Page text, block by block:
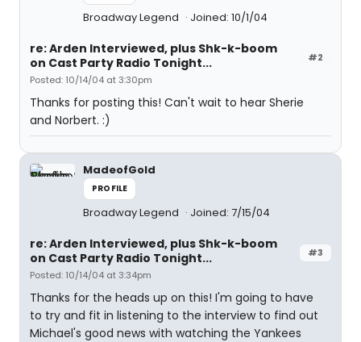
Broadway Legend Joined: 10/1/04
#2
re: Arden Interviewed, plus Shk-k-boom
on Cast Party Radio Tonight...
Posted: 10/14/04 at 3:30pm
Thanks for posting this! Can't wait to hear Sherie
and Norbert. :)
MadeofGold
PROFILE
Broadway Legend Joined: 7/15/04
#3
re: Arden Interviewed, plus Shk-k-boom
on Cast Party Radio Tonight...
Posted: 10/14/04 at 3:34pm
Thanks for the heads up on this! I'm going to have
to try and fit in listening to the interview to find out
Michael's good news with watching the Yankees